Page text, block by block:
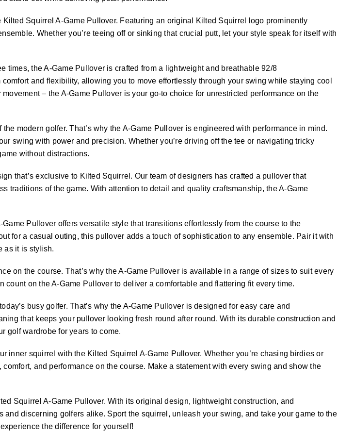
Squirrel A-Game Pullover. Featuring an original Kilted Squirrel logo prominently
Whether you’re teeing off or sinking that crucial putt, let your style speak for itself with
times, the A-Game Pullover is crafted from a lightweight and breathable 92/8
and flexibility, allowing you to move effortlessly through your swing while staying cool
– the A-Game Pullover is your go-to choice for unrestricted performance on the
modern golfer. That’s why the A-Game Pullover is engineered with performance in mind.
swing with power and precision. Whether you’re driving off the tee or navigating tricky
without distractions.
that’s exclusive to Kilted Squirrel. Our team of designers has crafted a pullover that
traditions of the game. With attention to detail and quality craftsmanship, the A-Game
Pullover offers versatile style that transitions effortlessly from the course to the
for a casual outing, this pullover adds a touch of sophistication to any ensemble. Pair it with
as it is stylish.
on the course. That’s why the A-Game Pullover is available in a range of sizes to suit every
on the A-Game Pullover to deliver a comfortable and flattering fit every time.
busy golfer. That’s why the A-Game Pullover is designed for easy care and
that keeps your pullover looking fresh round after round. With its durable construction and
golf wardrobe for years to come.
inner squirrel with the Kilted Squirrel A-Game Pullover. Whether you’re chasing birdies or
and performance on the course. Make a statement with every swing and show the
Squirrel A-Game Pullover. With its original design, lightweight construction, and
discerning golfers alike. Sport the squirrel, unleash your swing, and take your game to the
the difference for yourself!